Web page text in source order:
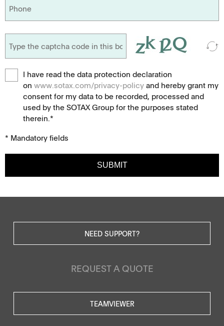
I have read the data protection declaration
on www.sotax.com/privacy-policy and hereby grant my
consent for my data to be recorded, processed and
used by the SOTAX Group for the purposes stated
therein.*
* Mandatory fields
SUBMIT
NEED SUPPORT?
REQUEST A QUOTE
TEAMVIEWER